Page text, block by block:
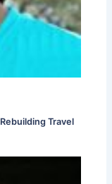
Rebuilding Travel